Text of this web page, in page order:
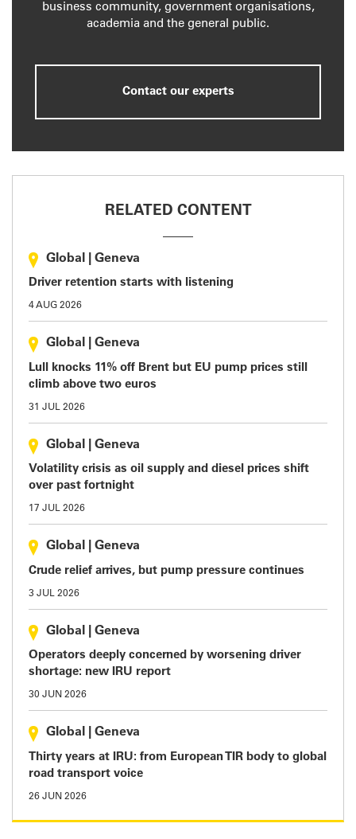
business community, government organisations,
academia and the general public.
Contact our experts
RELATED CONTENT
Global Geneva
Driver retention starts with listening
4 AUG 2026
Global Geneva
Lull knocks 11% off Brent but EU pump prices still
climb above two euros
31 JUL 2026
Global Geneva
Volatility crisis as oil supply and diesel prices shift
over past fortnight
17 JUL 2026
Global Geneva
Crude relief arrives, but pump pressure continues
3 JUL 2026
Global Geneva
Operators deeply concerned by worsening driver
shortage: new IRU report
30 JUN 2026
Global Geneva
Thirty years at IRU: from European TIR body to global
road transport voice
26 JUN 2026